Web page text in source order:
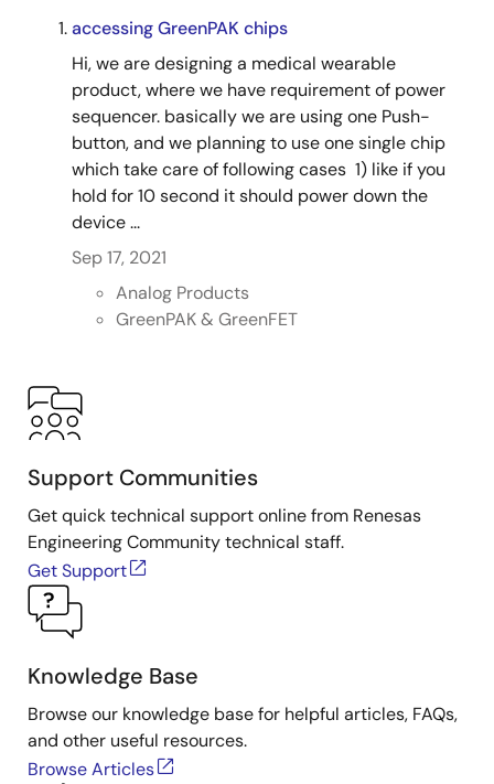
accessing GreenPAK chips
Hi, we are designing a medical wearable
product, where we have requirement of power
sequencer. basically we are using one Push-
button, and we planning to use one single chip
which take care of following cases 1) like if you
hold for 10 second it should power down the
device ...
Sep 17, 2021
Analog Products
GreenPAK & GreenFET
Support Communities
Get quick technical support online from Renesas
Engineering Community technical staff.
Get Support
Knowledge Base
Browse our knowledge base for helpful articles, FAQs,
and other useful resources.
Browse Articles